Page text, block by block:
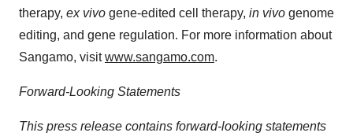
therapy, ex vivo gene-edited cell therapy, in vivo genome
editing, and gene regulation. For more information about
Sangamo, visitwww.sangamo.com.
Forward-Looking Statements
This press release contains forward-looking statements